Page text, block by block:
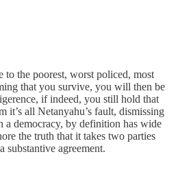
to the poorest, worst policed, most
that you survive, you will then be
if indeed, you still hold that
it’s all Netanyahu’s fault, dismissing
a democracy, by definition has wide
the truth that it takes two parties
substantive agreement.